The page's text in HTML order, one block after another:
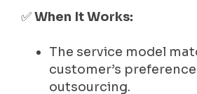
✅When It Works:
The service model
customer’s
outsourcing.